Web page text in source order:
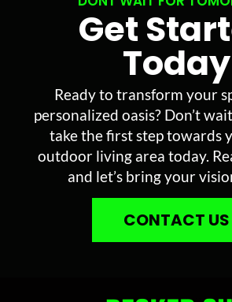
Get
Today
Ready to transform your
personalized oasis? Don’t
take the first step towards
outdoor living area today.
and let’s bring your
CONTACT US